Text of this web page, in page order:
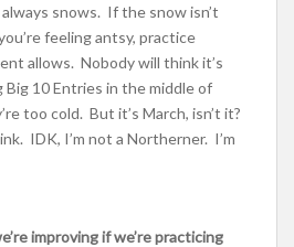
snows. If the snow isn’t
feeling antsy, practice
allows. Nobody will think it’s
10 Entries in the middle of
too cold. But it’s March, isn’t it?
IDK, I’m not a Northerner. I’m
improving if we’re practicing